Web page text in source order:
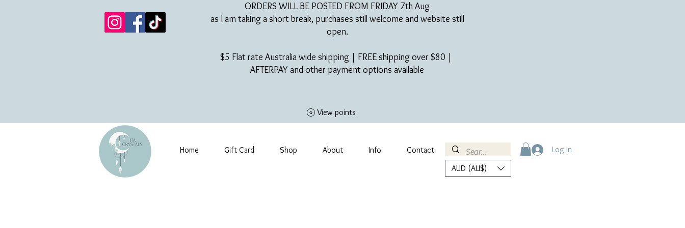
ORDERS WILL BE POSTED FROM FRIDAY 7th Aug​
as I am taking a short break, purchases still welcome and website still
open.
$5 Flat rate Australia wide shipping | FREE shipping over $80 |
AFTERPAY and other payment options available
View points
Home Gift Card Shop About Info Contact
Log In
AUD (AU$)